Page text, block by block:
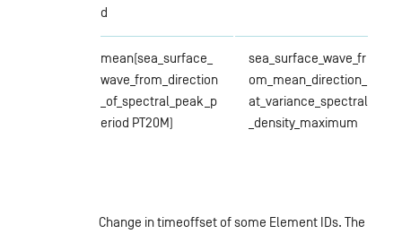
d
mean(sea_surface_
wave_from_direction
_of_spectral_peak_p
eriod PT20M)
sea_surface_wave_fr
om_mean_direction_
at_variance_spectral
_density_maximum
Change in timeoffset of some Element IDs. The